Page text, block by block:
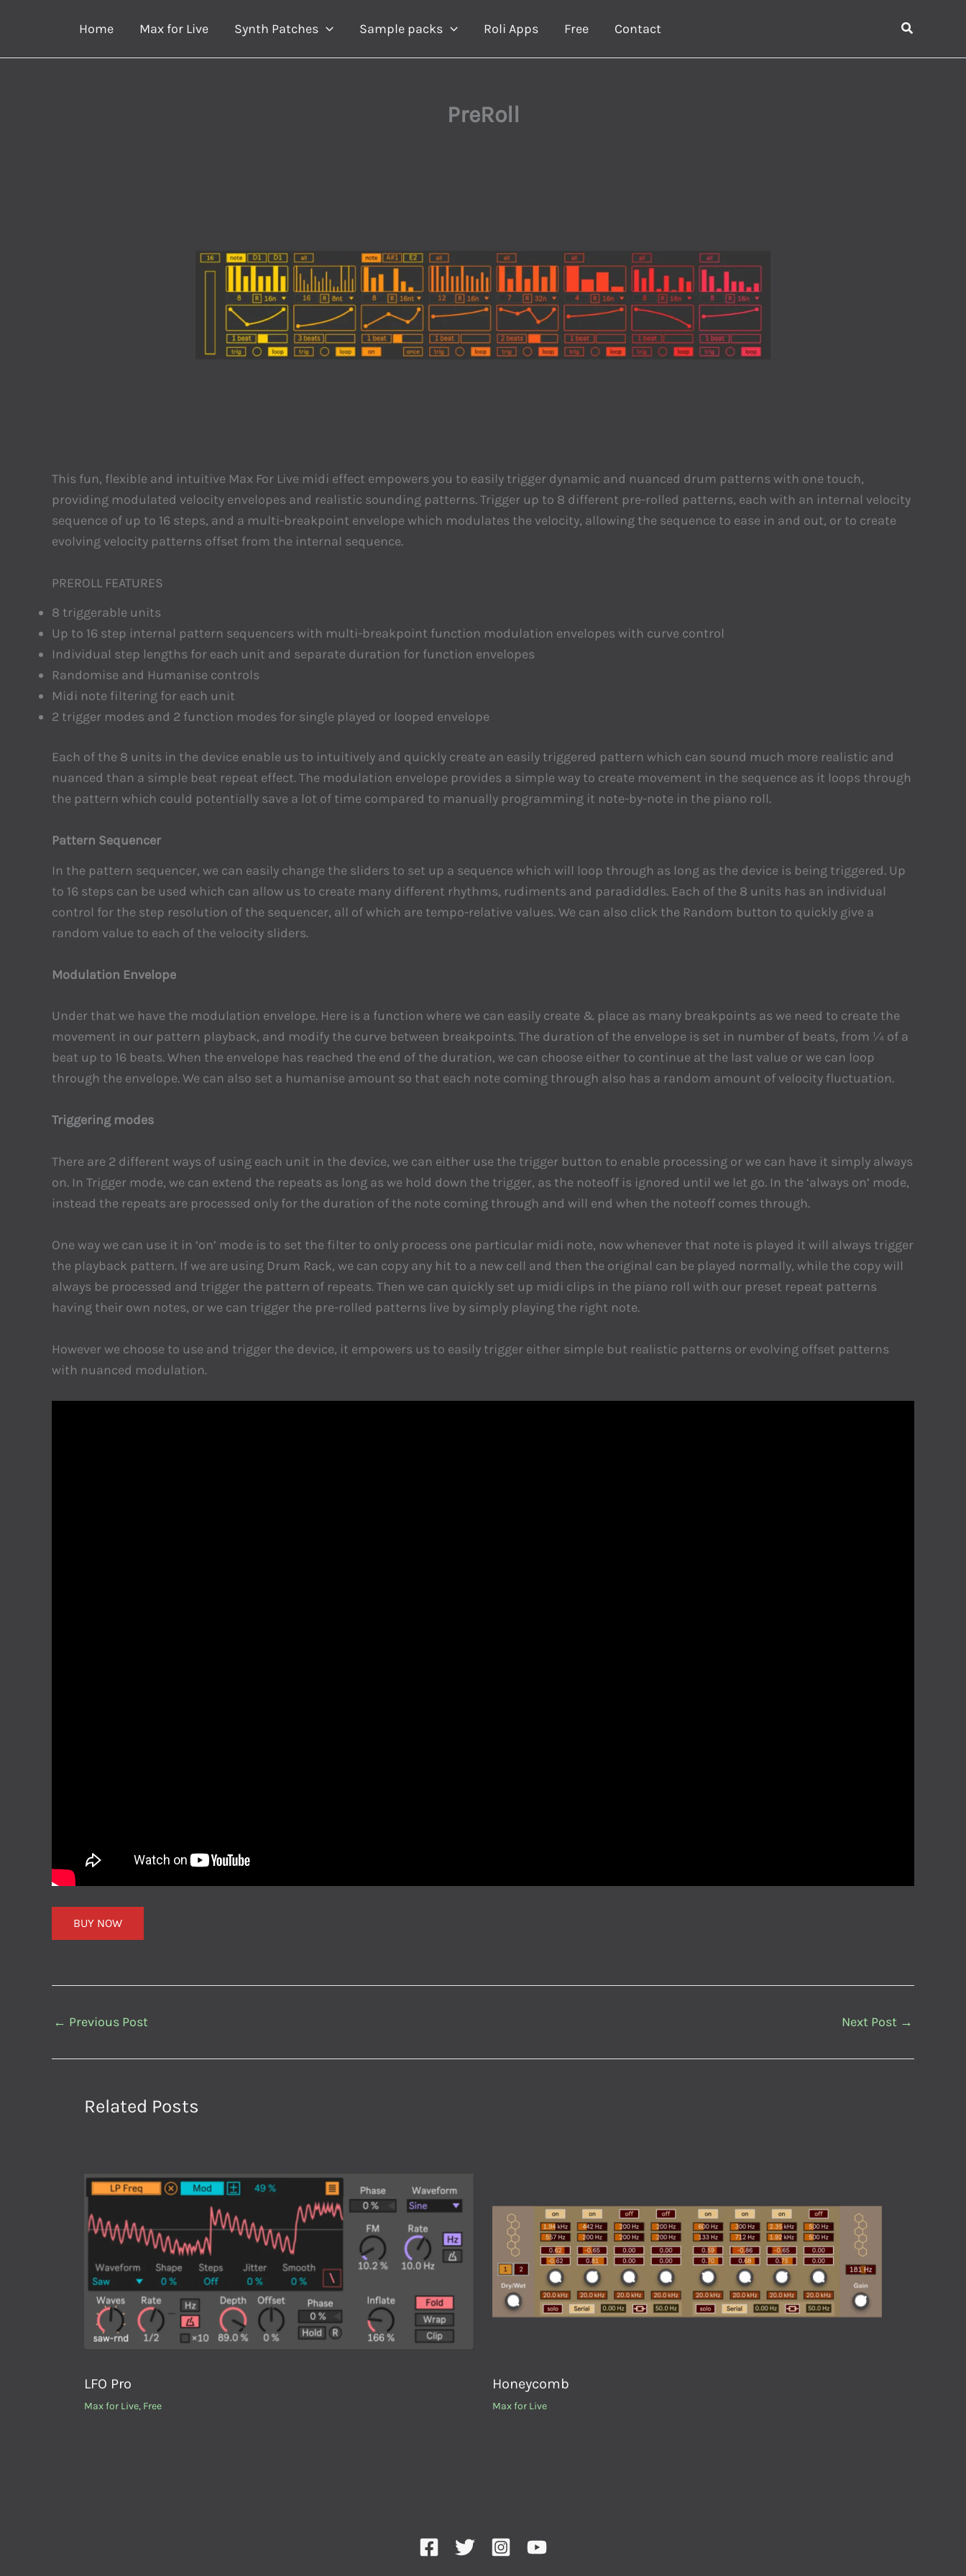
Home Max for Live Synth Patches Sample packs Roli Apps Free Contact Search
PreRoll
This fun, flexible and intuitive Max For Live midi effect empowers you to easily trigger dynamic and nuanced drum patterns with one touch,
providing modulated velocity envelopes and realistic sounding patterns. Trigger up to 8 different pre-rolled patterns, each with an internal velocity
sequence of up to 16 steps, and a multi-breakpoint envelope which modulates the velocity, allowing the sequence to ease in and out, or to create
evolving velocity patterns offset from the internal sequence.
PREROLL FEATURES
8 triggerable units
Up to 16 step internal pattern sequencers with multi-breakpoint function modulation envelopes with curve control
Individual step lengths for each unit and separate duration for function envelopes
Randomise and Humanise controls
Midi note filtering for each unit
2 trigger modes and 2 function modes for single played or looped envelope
Each of the 8 units in the device enable us to intuitively and quickly create an easily triggered pattern which can sound much more realistic and
nuanced than a simple beat repeat effect. The modulation envelope provides a simple way to create movement in the sequence as it loops through
the pattern which could potentially save a lot of time compared to manually programming it note-by-note in the piano roll.
Pattern Sequencer
In the pattern sequencer, we can easily change the sliders to set up a sequence which will loop through as long as the device is being triggered. Up
to 16 steps can be used which can allow us to create many different rhythms, rudiments and paradiddles. Each of the 8 units has an individual
control for the step resolution of the sequencer, all of which are tempo-relative values. We can also click the Random button to quickly give a
random value to each of the velocity sliders.
Modulation Envelope
Under that we have the modulation envelope. Here is a function where we can easily create & place as many breakpoints as we need to create the
movement in our pattern playback, and modify the curve between breakpoints. The duration of the envelope is set in number of beats, from ¼ of a
beat up to 16 beats. When the envelope has reached the end of the duration, we can choose either to continue at the last value or we can loop
through the envelope. We can also set a humanise amount so that each note coming through also has a random amount of velocity fluctuation.
Triggering modes
There are 2 different ways of using each unit in the device, we can either use the trigger button to enable processing or we can have it simply always
on. In Trigger mode, we can extend the repeats as long as we hold down the trigger, as the noteoff is ignored until we let go. In the ‘always on’ mode,
instead the repeats are processed only for the duration of the note coming through and will end when the noteoff comes through.
One way we can use it in ‘on’ mode is to set the filter to only process one particular midi note, now whenever that note is played it will always trigger
the playback pattern. If we are using Drum Rack, we can copy any hit to a new cell and then the original can be played normally, while the copy will
always be processed and trigger the pattern of repeats. Then we can quickly set up midi clips in the piano roll with our preset repeat patterns
having their own notes, or we can trigger the pre-rolled patterns live by simply playing the right note.
However we choose to use and trigger the device, it empowers us to easily trigger either simple but realistic patterns or evolving offset patterns
with nuanced modulation.
BUY NOW
← Previous Post Next Post →
Related Posts
LFO Pro
Max for Live, Free
Honeycomb
Max for Live